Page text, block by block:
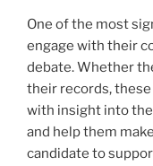
One of the most
engage with their
debate. Whether
their records,
with insight into
and help them
candidate to